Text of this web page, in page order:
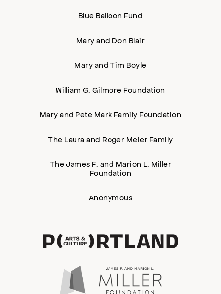
Blue Balloon Fund
Mary and Don Blair
Mary and Tim Boyle
William G. Gilmore Foundation
Mary and Pete Mark Family Foundation
The Laura and Roger Meier Family
The James F. and Marion L. Miller
Foundation
Anonymous